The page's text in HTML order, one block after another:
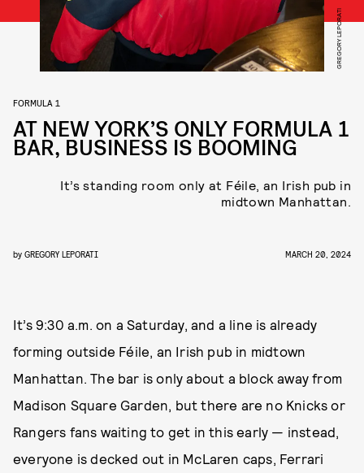
GREGORY LEPORATI
FORMULA 1
AT NEW YORK’S ONLY FORMULA 1
BAR, BUSINESS IS BOOMING
It’s standing room only at Féile, an Irish pub in
midtown Manhattan.
by GREGORY LEPORATI MARCH 20, 2024
It’s 9:30 a.m. on a Saturday, and a line is already
forming outside Féile, an Irish pub in midtown
Manhattan. The bar is only about a block away from
Madison Square Garden, but there are no Knicks or
Rangers fans waiting to get in this early — instead,
everyone is decked out in McLaren caps, Ferrari